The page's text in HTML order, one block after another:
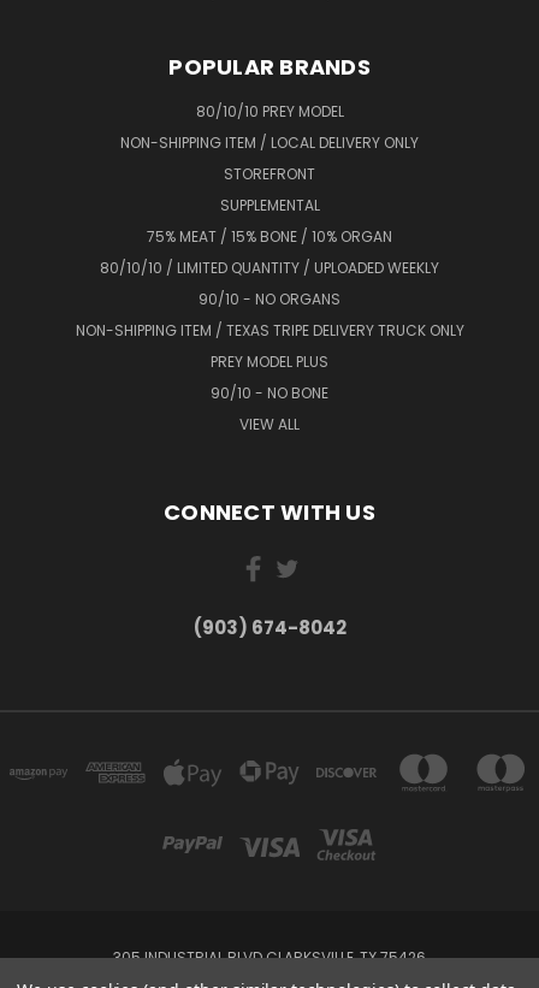
POPULAR BRANDS
80/10/10 PREY MODEL
NON-SHIPPING ITEM / LOCAL DELIVERY ONLY
STOREFRONT
SUPPLEMENTAL
75% MEAT / 15% BONE / 10% ORGAN
80/10/10 / LIMITED QUANTITY / UPLOADED WEEKLY
90/10 - NO ORGANS
NON-SHIPPING ITEM / TEXAS TRIPE DELIVERY TRUCK ONLY
PREY MODEL PLUS
90/10 - NO BONE
VIEW ALL
CONNECT WITH US
(903) 674-8042
305 INDUSTRIAL BLVD CLARKSVILLE, TX 75426
(903) 674-8042